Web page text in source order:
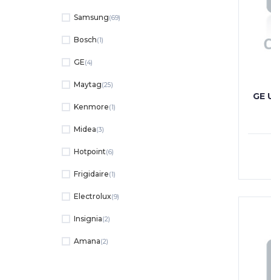
Samsung(69)
Bosch(1)
GE(4)
Maytag(25)
Kenmore(1)
Midea(3)
Hotpoint(6)
Frigidaire(1)
Electrolux(9)
Insignia(2)
Amana(2)
GE